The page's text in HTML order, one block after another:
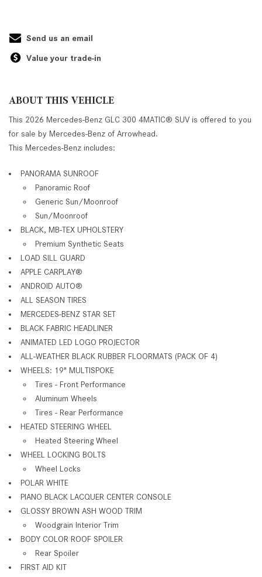
Send us an email
Value your trade-in
ABOUT THIS VEHICLE
This 2026 Mercedes-Benz GLC 300 4MATIC® SUV is offered to you
for sale by Mercedes-Benz of Arrowhead.
This Mercedes-Benz includes:
PANORAMA SUNROOF
Panoramic Roof
Generic Sun/Moonroof
Sun/Moonroof
BLACK, MB-TEX UPHOLSTERY
Premium Synthetic Seats
LOAD SILL GUARD
APPLE CARPLAY®
ANDROID AUTO®
ALL SEASON TIRES
MERCEDES-BENZ STAR SET
BLACK FABRIC HEADLINER
ANIMATED LED LOGO PROJECTOR
ALL-WEATHER BLACK RUBBER FLOORMATS (PACK OF 4)
WHEELS: 19" MULTISPOKE
Tires - Front Performance
Aluminum Wheels
Tires - Rear Performance
HEATED STEERING WHEEL
Heated Steering Wheel
WHEEL LOCKING BOLTS
Wheel Locks
POLAR WHITE
PIANO BLACK LACQUER CENTER CONSOLE
GLOSSY BROWN ASH WOOD TRIM
Woodgrain Interior Trim
BODY COLOR ROOF SPOILER
Rear Spoiler
FIRST AID KIT